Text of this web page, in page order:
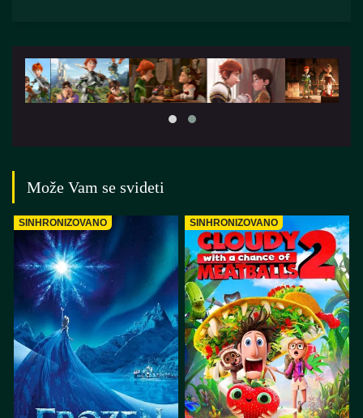
Može Vam se svideti
SINHRONIZOVANO SINHRONIZOVANO